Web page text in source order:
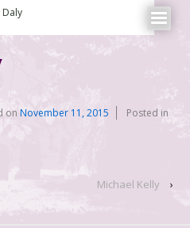
Daly
onNovember 11, 2015
Posted in
Michael Kelly ›